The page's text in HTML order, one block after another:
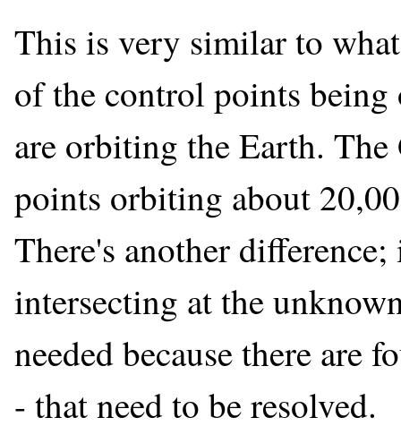
This is very similar to
of the control points being
are orbiting the Earth.
points orbiting about
There's another
intersecting at the
needed because there are
- that need to be resolved.